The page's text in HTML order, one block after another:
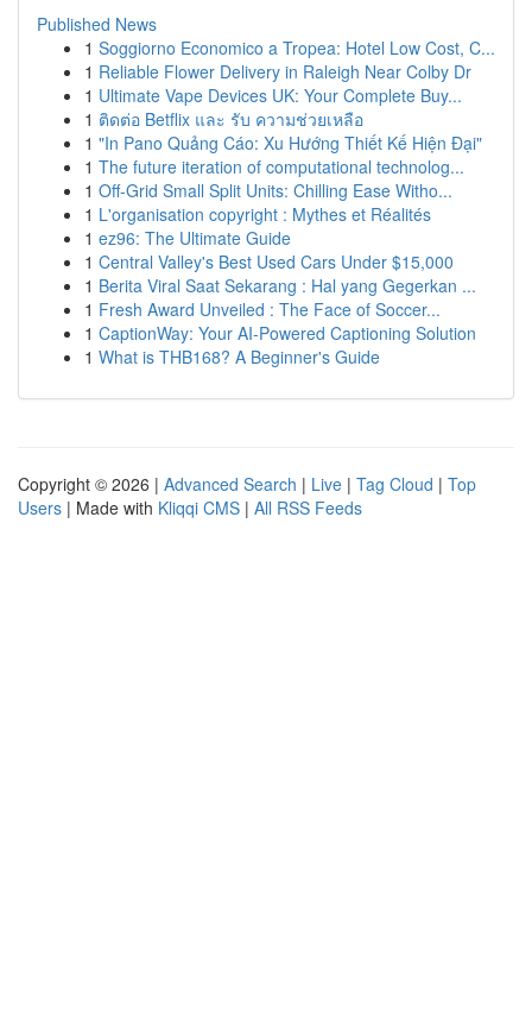
Published News
1 Soggiorno Economico a Tropea: Hotel Low Cost, C...
1 Reliable Flower Delivery in Raleigh Near Colby Dr
1 Ultimate Vape Devices UK: Your Complete Buy...
1 ติดต่อ Betflix และ รับ ความช่วยเหลือ
1 "In Pano Quảng Cáo: Xu Hướng Thiết Kế Hiện Đại"
1 The future iteration of computational technolog...
1 Off-Grid Small Split Units: Chilling Ease Witho...
1 L'organisation copyright : Mythes et Réalités
1 ez96: The Ultimate Guide
1 Central Valley's Best Used Cars Under $15,000
1 Berita Viral Saat Sekarang : Hal yang Gegerkan ...
1 Fresh Award Unveiled : The Face of Soccer...
1 CaptionWay: Your AI-Powered Captioning Solution
1 What is THB168? A Beginner's Guide
Copyright © 2026 | Advanced Search | Live | Tag Cloud | Top
Users | Made with Kliqqi CMS | All RSS Feeds